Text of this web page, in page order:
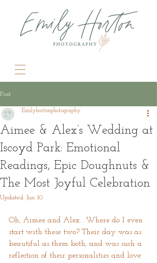
Post
Aimee & Alex’s Wedding at
Iscoyd Park: Emotional
Readings, Epic Doughnuts &
The Most Joyful Celebration
Emilyhortonphotography
Updated: Jun 10
Oh, Aimee and Alex… Where do I even
start with these two? Their day was as
beautiful as them both, and was such a
reflection of their personalities and love